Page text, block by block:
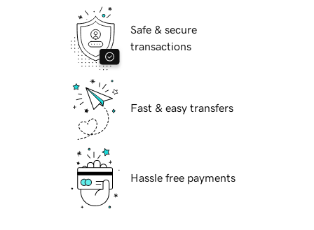
Safe & secure
transactions
Fast & easy transfers
Hassle free payments